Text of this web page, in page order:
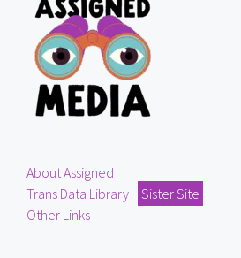
About Assigned
Trans Data Library
Sister Site
Other Links